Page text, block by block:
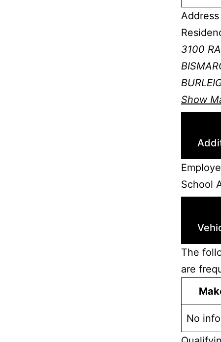
3100
Show
School
The
are
No